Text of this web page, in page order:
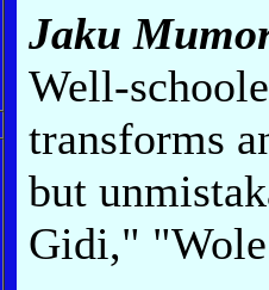
Jaku
Well-
transforms
but
Gidi,"